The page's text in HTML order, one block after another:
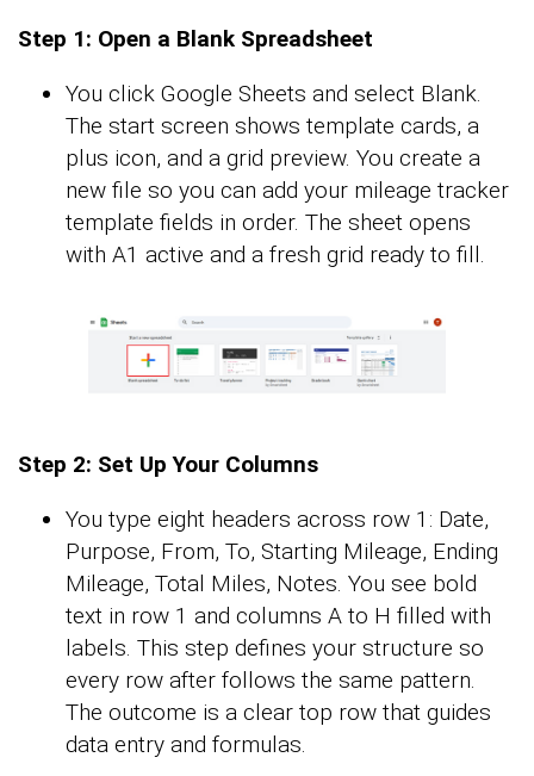
Step 1: Open a Blank Spreadsheet
You click Google Sheets and select Blank.
The start screen shows template cards, a
plus icon, and a grid preview. You create a
new file so you can add your mileage tracker
template fields in order. The sheet opens
with A1 active and a fresh grid ready to fill.
Step 2: Set Up Your Columns
You type eight headers across row 1: Date,
Purpose, From, To, Starting Mileage, Ending
Mileage, Total Miles, Notes. You see bold
text in row 1 and columns A to H filled with
labels. This step defines your structure so
every row after follows the same pattern.
The outcome is a clear top row that guides
data entry and formulas.